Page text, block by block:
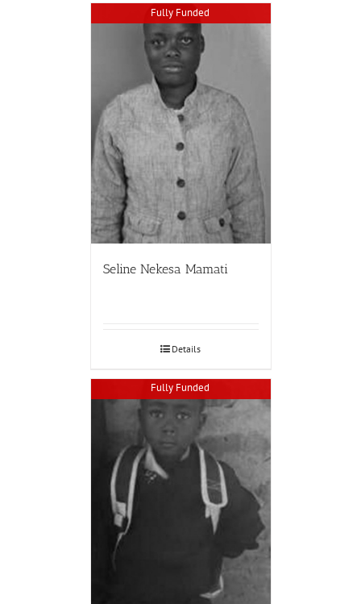
Fully Funded
Seline Nekesa Mamati
Details
Fully Funded